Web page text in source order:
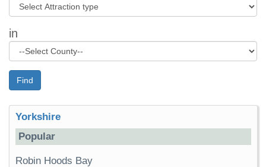
in
Find
Yorkshire
Popular
Robin Hoods Bay